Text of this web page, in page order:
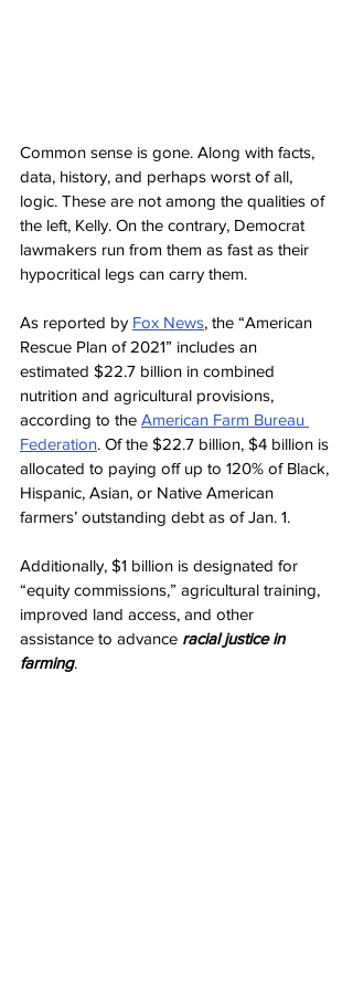
Common sense is gone. Along with facts,
data, history, and perhaps worst of all,
logic. These are not among the qualities of
the left, Kelly. On the contrary, Democrat
lawmakers run from them as fast as their
hypocritical legs can carry them.
As reported by Fox News, the “American
Rescue Plan of 2021” includes an
estimated $22.7 billion in combined
nutrition and agricultural provisions,
according to the American Farm Bureau
Federation. Of the $22.7 billion, $4 billion is
allocated to paying off up to 120% of Black,
Hispanic, Asian, or Native American
farmers’ outstanding debt as of Jan. 1.
Additionally, $1 billion is designated for
“equity commissions,” agricultural training,
improved land access, and other
assistance to advance racial justice in
farming.